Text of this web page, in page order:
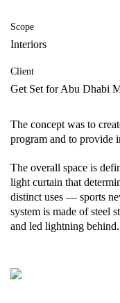
Scope
Interiors
Client
Get Set for Abu Dhabi
The concept was to
program and to provide
The overall space is
light curtain that
distinct uses — sports
system is made of steel
and led lightning behind.